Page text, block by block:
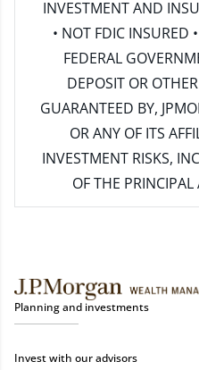
INVESTMENT AND
• NOT FDIC INSURED
FEDERAL
DEPOSIT OR
GUARANTEED BY,
OR ANY OF ITS
INVESTMENT RISKS,
OF THE
Planning and investments
Invest with our advisors